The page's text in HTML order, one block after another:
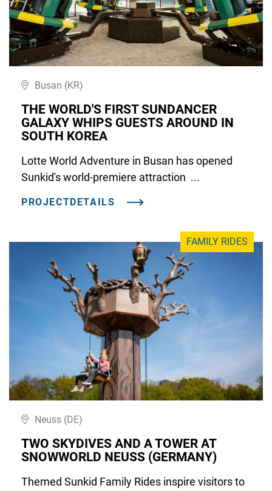
Busan (KR)
THE WORLD'S FIRST SUNDANCER
GALAXY WHIPS GUESTS AROUND IN
SOUTH KOREA
Lotte World Adventure in Busan has opened
Sunkid's world-premiere attraction ...
PROJECTDETAILS
FAMILY RIDES
Neuss (DE)
TWO SKYDIVES AND A TOWER AT
SNOWWORLD NEUSS (GERMANY)
Themed Sunkid Family Rides inspire visitors to